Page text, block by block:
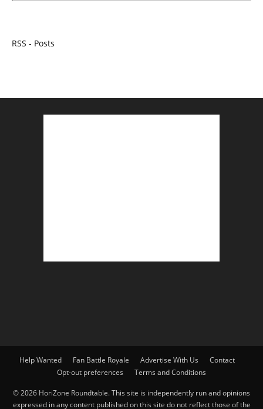
RSS - Posts
Help Wanted Fan Battle Royale Advertise With Us
Contact
Opt-out preferences
Terms and Conditions
© 2026 HoriZone Roundtable. This site is independently run and opinions
expressed in any content published on this site do not reflect those of the